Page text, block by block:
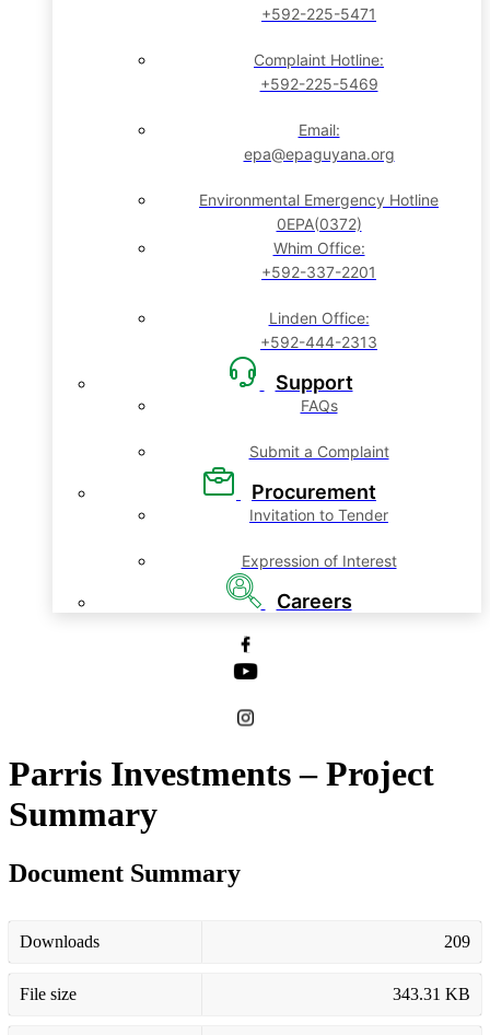
+592-225-5471
Complaint Hotline:
+592-225-5469
Email:
epa@epaguyana.org
Environmental Emergency Hotline
0EPA(0372)
Whim Office:
+592-337-2201
Linden Office:
+592-444-2313
Support
FAQs
Submit a Complaint
Procurement
Invitation to Tender
Expression of Interest
Careers
Parris Investments – Project
Summary
Document Summary
Downloads 209
File size 343.31 KB